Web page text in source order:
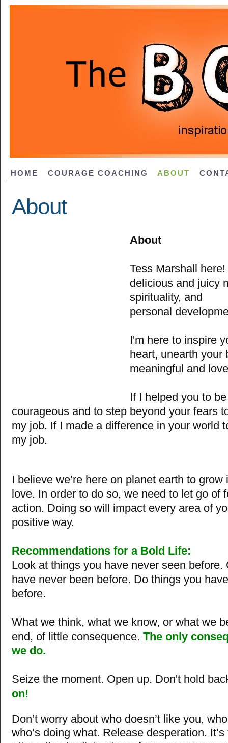
HOME COURAGE COACHING ABOUT
About
About
Tess Marshall here!
delicious and juicy
spirituality, and
personal
I'm here to inspire
heart, unearth your
meaningful and
If I helped you to
courageous and to step beyond your fears
my job. If I made a difference in your world
my job.
I believe we’re here on planet earth to
love. In order to do so, we need to let go of
action. Doing so will impact every area of
positive way.
Recommendations for a Bold Life:
Look at things you have never seen before.
have never been before. Do things you
before.
What we think, what we know, or what we
end, of little consequence. The only
we do.
Seize the moment. Open up. Don't hold
on!
Don’t worry about who doesn’t like you,
who’s doing what. Release desperation.